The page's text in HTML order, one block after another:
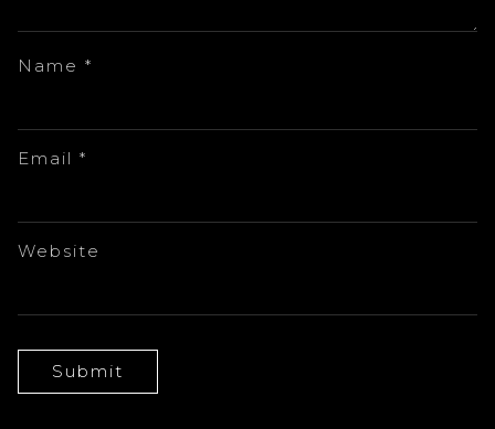
Name *
Email *
Website